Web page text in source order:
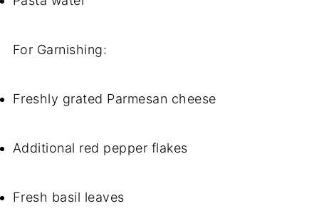
For Garnishing:
Freshly grated Parmesan cheese
Additional red pepper flakes
Fresh basil leaves